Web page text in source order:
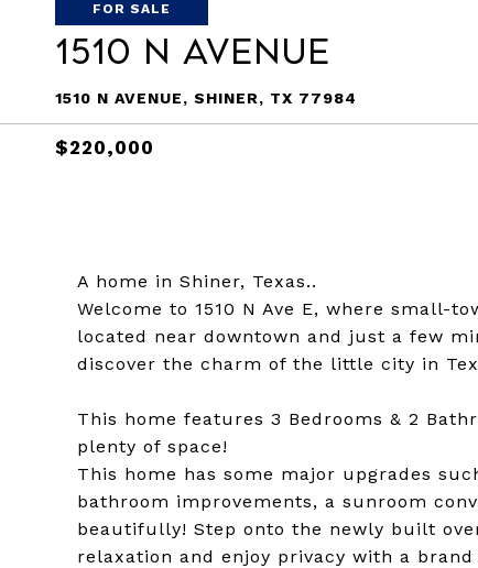
FOR SALE
1510 N Avenue
1510 N AVENUE, SHINER, TX 77984
$220,000
A home in Shiner, Texas..
Welcome to 1510 N Ave E, where small-
located near downtown and just a few
discover the charm of the little city in
This home features 3 Bedrooms & 2
plenty of space!
This home has some major upgrades
bathroom improvements, a sunroom
beautifully! Step onto the newly built
relaxation and enjoy privacy with a brand